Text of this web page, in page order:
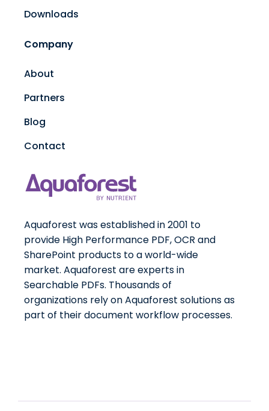
Downloads
Company
About
Partners
Blog
Contact
Aquaforest was established in 2001 to
provide High Performance PDF, OCR and
SharePoint products to a world-wide
market. Aquaforest are experts in
Searchable PDFs. Thousands of
organizations rely on Aquaforest solutions as
part of their document workflow processes.